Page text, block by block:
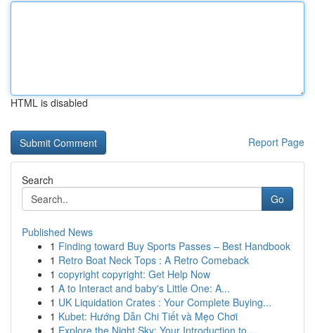
HTML is disabled
Report Page
Search
Go
Published News
1 Finding toward Buy Sports Passes – Best Handbook
1 Retro Boat Neck Tops : A Retro Comeback
1 copyright copyright: Get Help Now
1 A to Interact and baby's Little One: A...
1 UK Liquidation Crates : Your Complete Buying...
1 Kubet: Hướng Dẫn Chi Tiết và Mẹo Chơi
1 Explore the Night Sky: Your Introduction to...